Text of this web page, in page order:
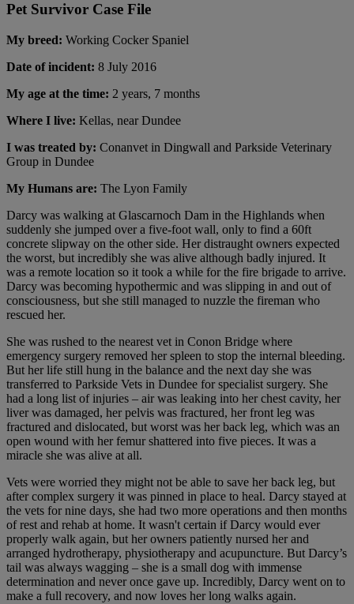
Pet Survivor Case File
My breed: Working Cocker Spaniel
Date of incident: 8 July 2016
My age at the time: 2 years, 7 months
Where I live: Kellas, near Dundee
I was treated by: Conanvet in Dingwall and Parkside Veterinary
Group in Dundee
My Humans are: The Lyon Family
Darcy was walking at Glascarnoch Dam in the Highlands when
suddenly she jumped over a five-foot wall, only to find a 60ft
concrete slipway on the other side. Her distraught owners expected
the worst, but incredibly she was alive although badly injured. It
was a remote location so it took a while for the fire brigade to arrive.
Darcy was becoming hypothermic and was slipping in and out of
consciousness, but she still managed to nuzzle the fireman who
rescued her.
She was rushed to the nearest vet in Conon Bridge where
emergency surgery removed her spleen to stop the internal bleeding.
But her life still hung in the balance and the next day she was
transferred to Parkside Vets in Dundee for specialist surgery. She
had a long list of injuries – air was leaking into her chest cavity, her
liver was damaged, her pelvis was fractured, her front leg was
fractured and dislocated, but worst was her back leg, which was an
open wound with her femur shattered into five pieces. It was a
miracle she was alive at all.
Vets were worried they might not be able to save her back leg, but
after complex surgery it was pinned in place to heal. Darcy stayed at
the vets for nine days, she had two more operations and then months
of rest and rehab at home. It wasn't certain if Darcy would ever
properly walk again, but her owners patiently nursed her and
arranged hydrotherapy, physiotherapy and acupuncture. But Darcy’s
tail was always wagging – she is a small dog with immense
determination and never once gave up. Incredibly, Darcy went on to
make a full recovery, and now loves her long walks again.